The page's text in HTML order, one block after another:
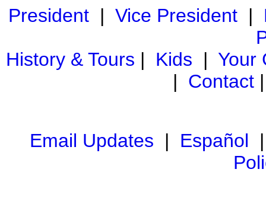
President| Vice President|
History & Tours | Kids | Your
| Contact
Email Updates | Español